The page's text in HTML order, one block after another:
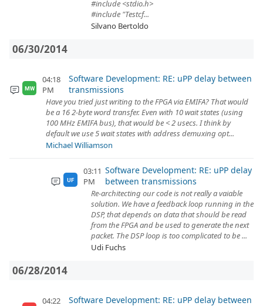
#include <stdio.h>
#include "Testcf...
Silvano Bertoldo
06/30/2014
MW
04:18
PM
Software Development: RE: uPP delay between
transmissions
Have you tried just writing to the FPGA via EMIFA? That would
be a 16 2-byte word transfer. Even with 10 wait states (using
100 MHz EMIFA bus), that would be < 2 usecs. I think by
default we use 5 wait states with address demuxing opt...
Michael Williamson
UF
03:11
PM
Software Development: RE: uPP delay
between transmissions
Re-architecting our code is not really a vaiable
solution. We have a feedback loop running in the
DSP, that depends on data that should be read
from the FPGA and be used to generate the next
packet. The DSP loop is too complicated to be ...
Udi Fuchs
06/28/2014
04:22
Software Development: RE: uPP delay between